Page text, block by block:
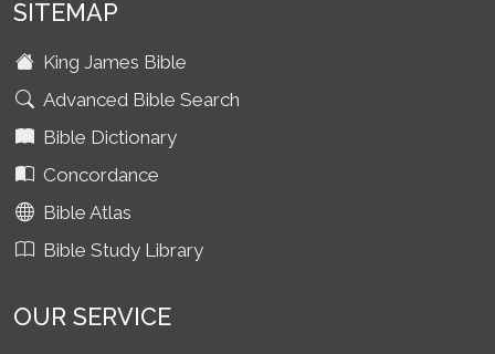
SITEMAP
King James Bible
Advanced Bible Search
Bible Dictionary
Concordance
Bible Atlas
Bible Study Library
OUR SERVICE